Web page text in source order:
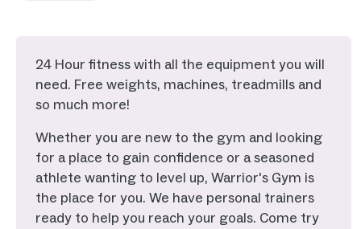
24 Hour fitness with all the equipment you will
need. Free weights, machines, treadmills and
so much more!
Whether you are new to the gym and looking
for a place to gain confidence or a seasoned
athlete wanting to level up, Warrior's Gym is
the place for you. We have personal trainers
ready to help you reach your goals. Come try